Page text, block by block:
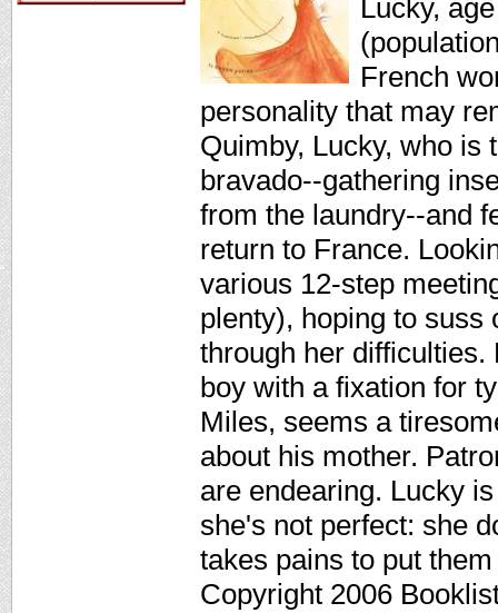
Lucky,
French
personality that may
Quimby, Lucky, who is
bravado--gathering
from the laundry--and
return to France.
various 12-step
plenty), hoping to suss
through her
boy with a fixation for
Miles, seems a
about his mother.
are endearing. Lucky
she's not perfect: she
takes pains to put
Copyright 2006